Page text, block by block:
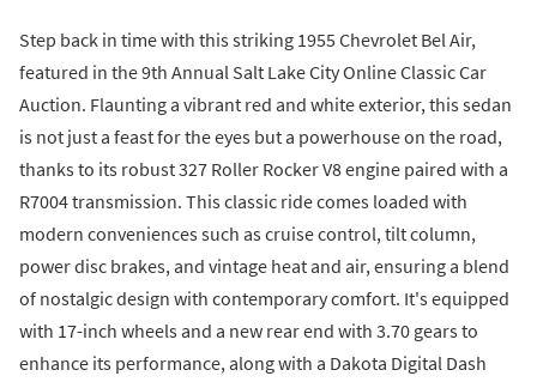
Step back in time with this striking 1955 Chevrolet Bel Air,
featured in the 9th Annual Salt Lake City Online Classic Car
Auction. Flaunting a vibrant red and white exterior, this sedan
is not just a feast for the eyes but a powerhouse on the road,
thanks to its robust 327 Roller Rocker V8 engine paired with a
R7004 transmission. This classic ride comes loaded with
modern conveniences such as cruise control, tilt column,
power disc brakes, and vintage heat and air, ensuring a blend
of nostalgic design with contemporary comfort. It's equipped
with 17-inch wheels and a new rear end with 3.70 gears to
enhance its performance, along with a Dakota Digital Dash